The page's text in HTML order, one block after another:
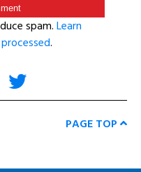
spam.Learn
.
PAGE TOP